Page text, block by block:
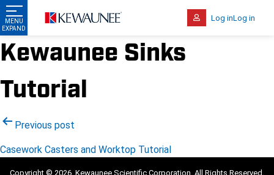
Log inLog in
Kewaunee Sinks
Tutorial
Post
navigation
Previous post
Casework Casters and Worktop Tutorial
Copyright © 2026, Kewaunee Scientific Corporation, All Rights Reserved.